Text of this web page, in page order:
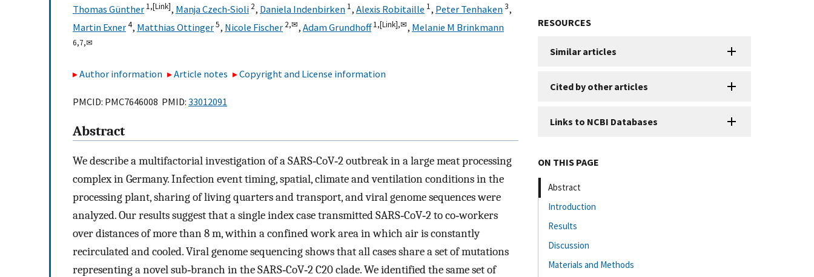
Thomas Günther 1,[Link], Manja Czech‐Sioli 2, Daniela Indenbirken 1, Alexis Robitaille 1, Peter Tenhaken3,
Martin Exner4, Matthias Ottinger5, Nicole Fischer 2,✉, Adam Grundhoff 1,[Link],✉, Melanie M Brinkmann
6,7,✉
Author information Article notes Copyright and License information
PMCID: PMC7646008 PMID: 33012091
Abstract
We describe a multifactorial investigation of a SARS‐CoV‐2 outbreak in a large meat processing
complex in Germany. Infection event timing, spatial, climate and ventilation conditions in the
processing plant, sharing of living quarters and transport, and viral genome sequences were
analyzed. Our results suggest that a single index case transmitted SARS‐CoV‐2 to co‐workers
over distances of more than 8 m, within a confined work area in which air is constantly
recirculated and cooled. Viral genome sequencing shows that all cases share a set of mutations
representing a novel sub‐branch in the SARS‐CoV‐2 C20 clade. We identified the same set of
RESOURCES
Similar articles
Cited by other articles
Links to NCBI Databases
ON THIS PAGE
Abstract
Introduction
Results
Discussion
Materials and Methods